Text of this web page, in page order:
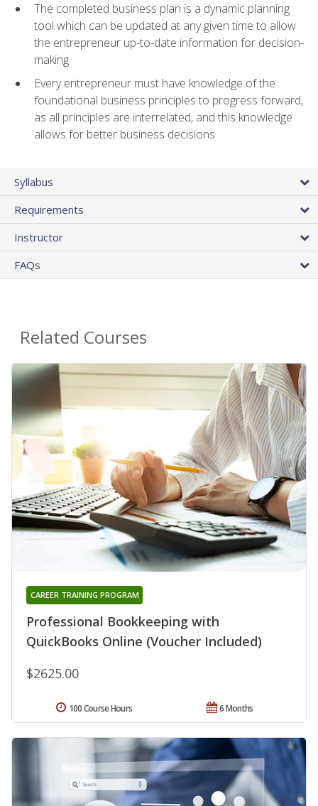
The completed business plan is a dynamic planning
tool which can be updated at any given time to allow
the entrepreneur up-to-date information for decision-
making
Every entrepreneur must have knowledge of the
foundational business principles to progress forward,
as all principles are interrelated, and this knowledge
allows for better business decisions
Syllabus
Requirements
Instructor
FAQs
Related Courses
Professional Bookkeeping with
QuickBooks Online (Voucher Included)
CAREER TRAINING PROGRAM
$2625.00
6 Months
100 Course Hours